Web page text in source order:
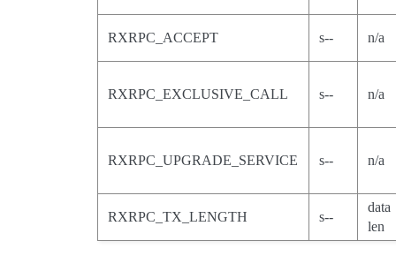
RXRPC_ACCEPT s-- n/a
RXRPC_EXCLUSIVE_CALL s-- n/a
RXRPC_UPGRADE_SERVICE s-- n/a
RXRPC_TX_LENGTH s--
data
len